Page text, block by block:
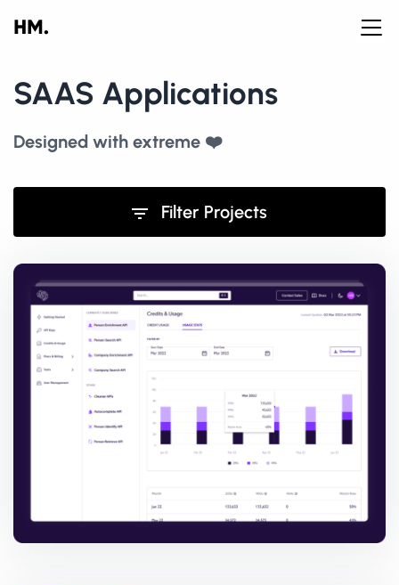
SAAS Applications
Designed with extreme ❤️
Filter Projects